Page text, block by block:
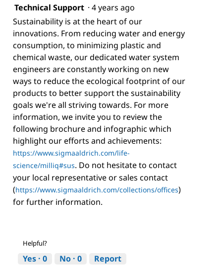
Technical Support · 4 years ago
Sustainability is at the heart of our
innovations. From reducing water and energy
consumption, to minimizing plastic and
chemical waste, our dedicated water system
engineers are constantly working on new
ways to reduce the ecological footprint of our
products to better support the sustainability
goals we're all striving towards. For more
information, we invite you to review the
following brochure and infographic which
highlight our efforts and achievements:
https://www.sigmaaldrich.com/life-
science/milliq#sus. Do not hesitate to contact
your local representative or sales contact
(https://www.sigmaaldrich.com/collections/offices)
for further information.
Helpful?
Yes · 0 No · 0 Report